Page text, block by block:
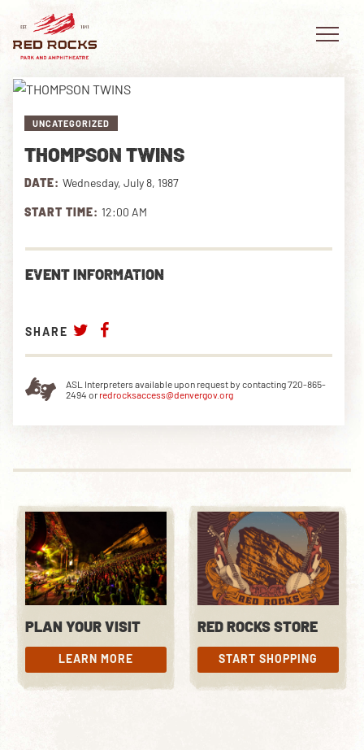
EVENTS
PLAN YOUR VISIT
EXPLORE RED ROCKS
OUR STORY
PRIVATE EVENTS
UNCATEGORIZED
THOMPSON TWINS
DATE: Wednesday, July 8, 1987
START TIME: 12:00 AM
EVENT INFORMATION
SHARE
ASL Interpreters available upon request by contacting 720-865-
2494 or redrocksaccess@denvergov.org
PLAN YOUR VISIT
LEARN MORE
LEARN MORE
RED ROCKS STORE
START SHOPPING
START SHOPPING